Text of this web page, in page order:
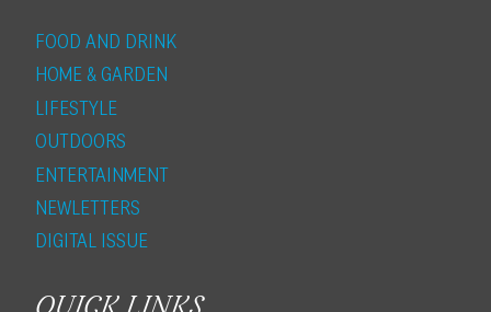
FOOD AND DRINK
HOME & GARDEN
LIFESTYLE
OUTDOORS
ENTERTAINMENT
NEWLETTERS
DIGITAL ISSUE